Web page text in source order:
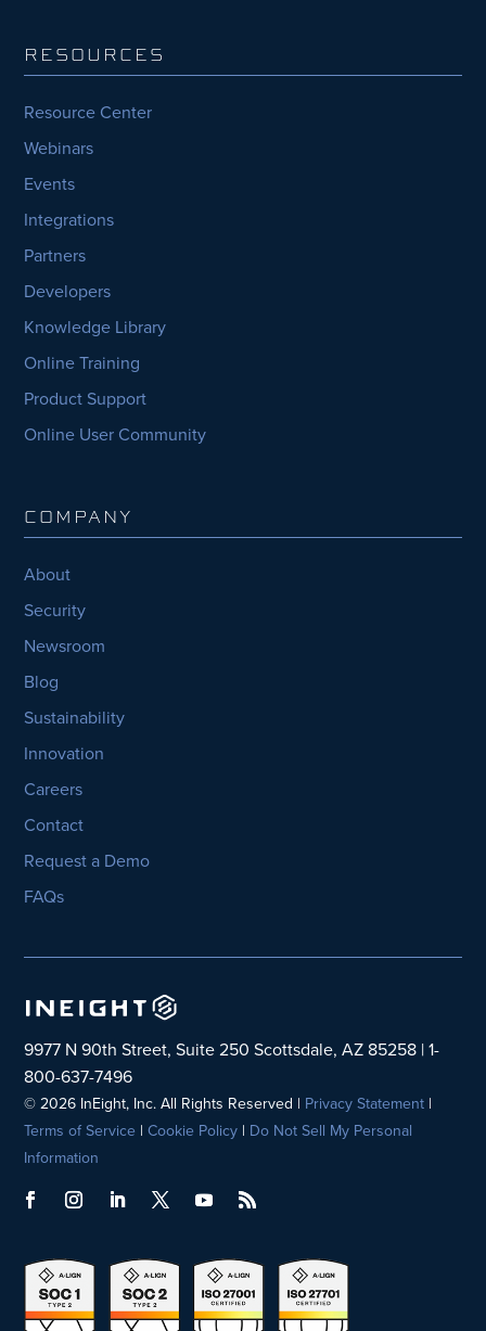
RESOURCES
Resource Center
Webinars
Events
Integrations
Partners
Developers
Knowledge Library
Online Training
Product Support
Online User Community
COMPANY
About
Security
Newsroom
Blog
Sustainability
Innovation
Careers
Contact
Request a Demo
FAQs
9977 N 90th Street, Suite 250 Scottsdale, AZ 85258 | 1-
800-637-7496
© 2026 InEight, Inc. All Rights Reserved | Privacy Statement |
Terms of Service |Cookie Policy | Do Not Sell My Personal
Information